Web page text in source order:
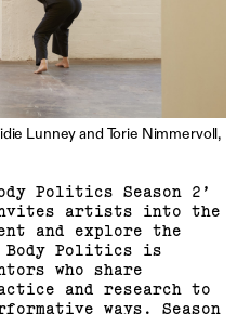
Lunney and Torie Nimmervoll,
Politics Season 2’
artists into the
and explore the
Body Politics is
who share
and research to
ways. Season